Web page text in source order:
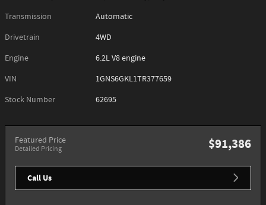
Transmission
Automatic
Drivetrain
4WD
Engine
6.2L V8 engine
VIN
1GNS6GKL1TR377659
Stock Number
62695
Featured Price
Detailed Pricing $91,386
Call Us